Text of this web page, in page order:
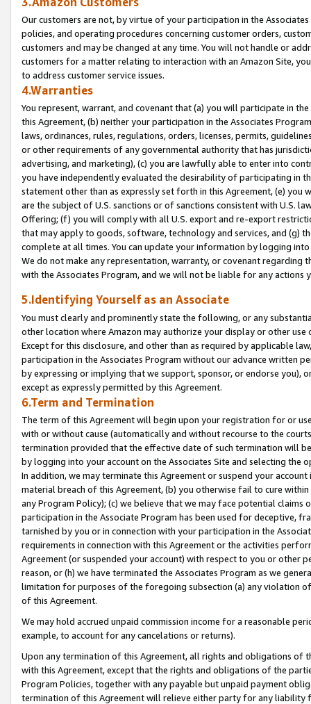
Our customers are not, by virtue of your participation in the
policies, and operating procedures concerning customer orders,
customers and may be changed at any time. You will not handle or
customers for a matter relating to interaction with an Amazon Site,
to address customer service issues.
4.Warranties
You represent, warrant, and covenant that (a) you will participate in
this Agreement, (b) neither your participation in the Associates
laws, ordinances, rules, regulations, orders, licenses, permits,
or other requirements of any governmental authority that has
advertising, and marketing), (c) you are lawfully able to enter into
you have independently evaluated the desirability of participating in
statement other than as expressly set forth in this Agreement, (e)
are the subject of U.S. sanctions or of sanctions consistent with U.S.
Offering; (f) you will comply with all U.S. export and re-export
that may apply to goods, software, technology and services, and (g)
complete at all times. You can update your information by logging
We do not make any representation, warranty, or covenant regarding
with the Associates Program, and we will not be liable for any actions
5.Identifying Yourself as an Associate
You must clearly and prominently state the following, or any
other location where Amazon may authorize your display or other use
Except for this disclosure, and other than as required by applicable
participation in the Associates Program without our advance written
by expressing or implying that we support, sponsor, or endorse you),
except as expressly permitted by this Agreement.
6.Term and Termination
The term of this Agreement will begin upon your registration for or
with or without cause (automatically and without recourse to the
termination provided that the effective date of such termination will
by logging into your account on the Associates Site and selecting the
In addition, we may terminate this Agreement or suspend your
material breach of this Agreement, (b) you otherwise fail to cure
any Program Policy); (c) we believe that we may face potential
participation in the Associate Program has been used for deceptive,
tarnished by you or in connection with your participation in the
requirements in connection with this Agreement or the activities
Agreement (or suspended your account) with respect to you or other
reason, or (h) we have terminated the Associates Program as we
limitation for purposes of the foregoing subsection (a) any violation
of this Agreement.
We may hold accrued unpaid commission income for a reasonable
example, to account for any cancelations or returns).
Upon any termination of this Agreement, all rights and obligations of
with this Agreement, except that the rights and obligations of the
Program Policies, together with any payable but unpaid payment
termination of this Agreement will relieve either party for any liability